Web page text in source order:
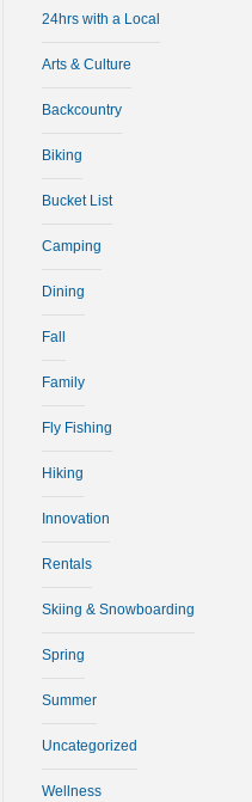
24hrs with a Local
Arts & Culture
Backcountry
Biking
Bucket List
Camping
Dining
Fall
Family
Fly Fishing
Hiking
Innovation
Rentals
Skiing & Snowboarding
Spring
Summer
Uncategorized
Wellness